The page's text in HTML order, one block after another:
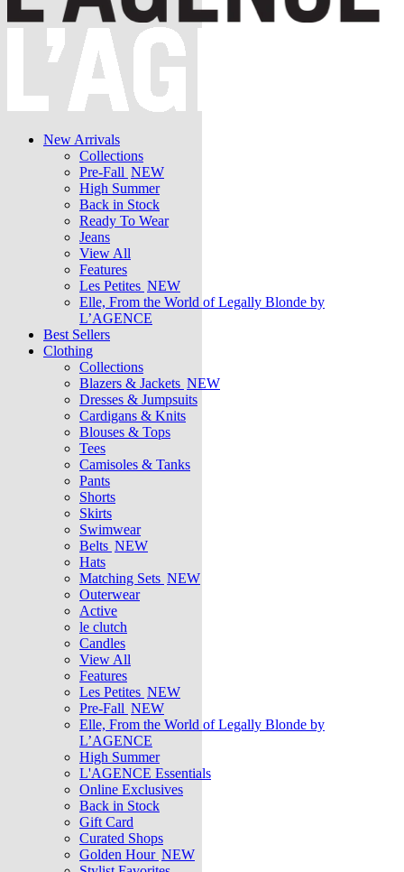
New Arrivals
Collections
Pre-Fall NEW
High Summer
Back in Stock
Ready To Wear
Jeans
View All
Features
Les Petites NEW
Elle, From the World of Legally Blonde by
L’AGENCE
Best Sellers
Clothing
Collections
Blazers & Jackets NEW
Dresses & Jumpsuits
Cardigans & Knits
Blouses & Tops
Tees
Camisoles & Tanks
Pants
Shorts
Skirts
Swimwear
Belts NEW
Hats
Matching Sets NEW
Outerwear
Active
le clutch
Candles
View All
Features
Les Petites NEW
Pre-Fall NEW
Elle, From the World of Legally Blonde by
L’AGENCE
High Summer
L'AGENCE Essentials
Online Exclusives
Back in Stock
Gift Card
Curated Shops
Golden Hour NEW